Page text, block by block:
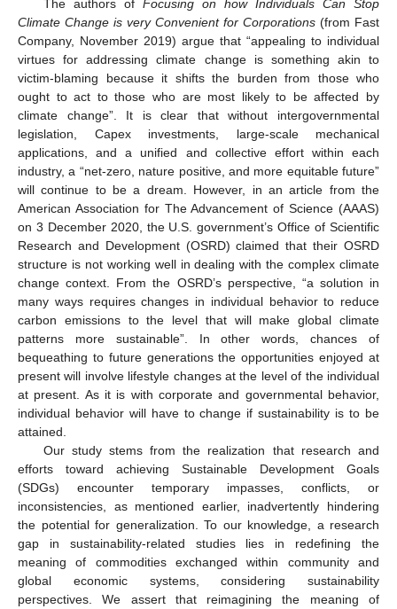
The authors of Focusing on how Individuals Can Stop
Climate Change is very Convenient for Corporations (from Fast
Company, November 2019) argue that “appealing to individual
virtues for addressing climate change is something akin to
victim-blaming because it shifts the burden from those who
ought to act to those who are most likely to be affected by
climate change”. It is clear that without intergovernmental
legislation, Capex investments, large-scale mechanical
applications, and a unified and collective effort within each
industry, a “net-zero, nature positive, and more equitable future”
will continue to be a dream. However, in an article from the
American Association for The Advancement of Science (AAAS)
on 3 December 2020, the U.S. government’s Office of Scientific
Research and Development (OSRD) claimed that their OSRD
structure is not working well in dealing with the complex climate
change context. From the OSRD’s perspective, “a solution in
many ways requires changes in individual behavior to reduce
carbon emissions to the level that will make global climate
patterns more sustainable”. In other words, chances of
bequeathing to future generations the opportunities enjoyed at
present will involve lifestyle changes at the level of the individual
at present. As it is with corporate and governmental behavior,
individual behavior will have to change if sustainability is to be
attained.
Our study stems from the realization that research and
efforts toward achieving Sustainable Development Goals
(SDGs) encounter temporary impasses, conflicts, or
inconsistencies, as mentioned earlier, inadvertently hindering
the potential for generalization. To our knowledge, a research
gap in sustainability-related studies lies in redefining the
meaning of commodities exchanged within community and
global economic systems, considering sustainability
perspectives. We assert that reimagining the meaning of